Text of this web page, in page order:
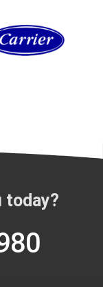
today?